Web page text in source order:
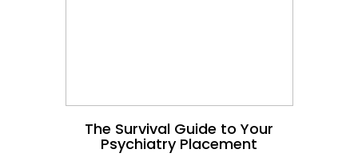
The Survival Guide to Your
Psychiatry Placement